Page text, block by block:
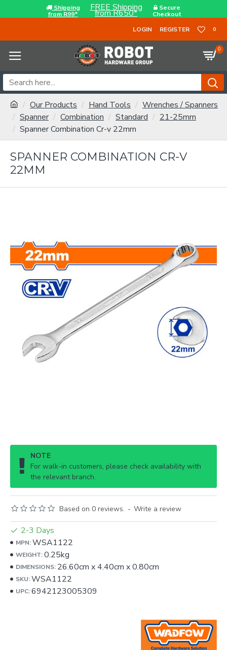
Shipping
from R99*
FREE Shipping
from R650*
Secure
Checkout
LOGIN
REGISTER 0
0
Our Products Hand Tools
Wrenches / Spanners
Spanner
Combination Standard
21-25mm
Spanner Combination Cr-v 22mm
SPANNER COMBINATION CR-V
22MM
NOTE
For walk-in customers, please check availability with
the relevant branch.
Based on 0 reviews. - Write a review
2-3 Days
MPN:WSA1122
WEIGHT:0.25kg
DIMENSIONS: 26.60cm x4.40cm x0.80cm
SKU:WSA1122
UPC:6942123005309